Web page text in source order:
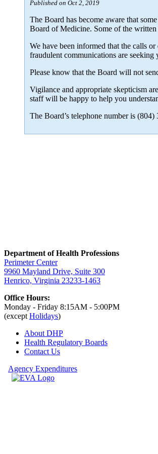
Published on Oct 2, 2019
The Board has become aware that
Board of Medicine. Some of the
We have been informed that the calls
fraudulent communications are
Please know that the Board will not
Vigilance and appropriate skepticism
staff will be happy to help you
The Board’s telephone number is
Department of Health Professions
Perimeter Center
9960 Mayland Drive, Suite 300
Henrico, Virginia 23233-1463
Office Hours:
Monday - Friday 8:15AM - 5:00PM
(except Holidays)
About DHP
Health Regulatory Boards
Contact Us
Agency Expenditures